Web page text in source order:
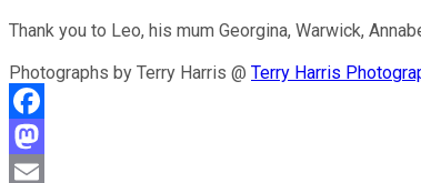
Thank you to Leo, his mum Georgina, Warwick,
Photographs by Terry Harris @ Terry Harris
Facebook
Mastodon